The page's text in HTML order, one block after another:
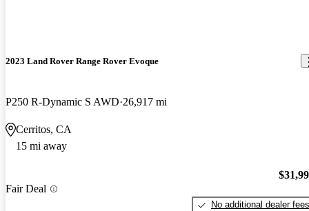
2023 Land Rover Range Rover Evoque
P250 R-Dynamic S AWD 26,917 mi
Cerritos, CA
15 mi away
Fair Deal
No additional dealer fees